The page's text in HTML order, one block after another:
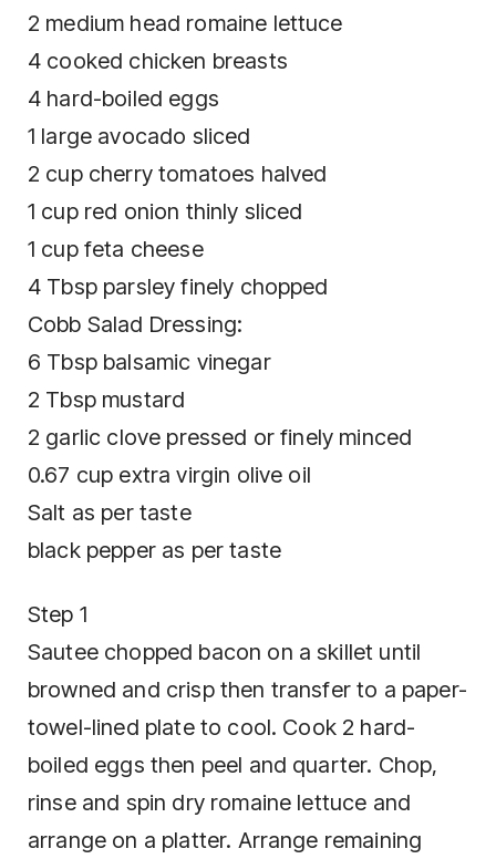
2 medium head romaine lettuce
4 cooked chicken breasts
4 hard-boiled eggs
1 large avocado sliced
2 cup cherry tomatoes halved
1 cup red onion thinly sliced
1 cup feta cheese
4 Tbsp parsley finely chopped
Cobb Salad Dressing:
6 Tbsp balsamic vinegar
2 Tbsp mustard
2 garlic clove pressed or finely minced
0.67 cup extra virgin olive oil
Salt as per taste
black pepper as per taste
Step 1
Sautee chopped bacon on a skillet until
browned and crisp then transfer to a paper-
towel-lined plate to cool. Cook 2 hard-
boiled eggs then peel and quarter. Chop,
rinse and spin dry romaine lettuce and
arrange on a platter. Arrange remaining